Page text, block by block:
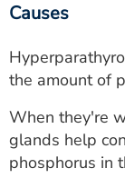
Causes
the amount of
When they're
glands help
phosphorus in